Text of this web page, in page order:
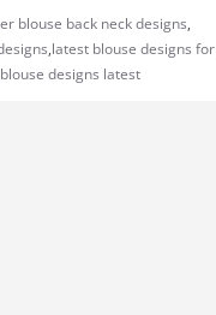
blouse back neck designs,
,latest blouse designs
designs latest